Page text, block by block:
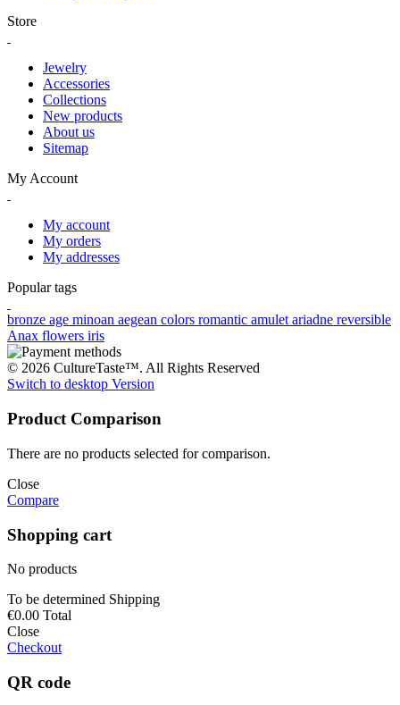
Store
Jewelry
Accessories
Collections
New products
About us
Sitemap
My Account
My account
My orders
My addresses
Popular tags
bronze age minoan aegean colors romantic amulet ariadne reversible
Anax flowers iris
© 2026 CultureTaste™. All Rights Reserved
Switch to desktop Version
Product Comparison
There are no products selected for comparison.
Close
Compare
Shopping cart
No products
To be determined Shipping
€0.00 Total
Close
Checkout
QR code